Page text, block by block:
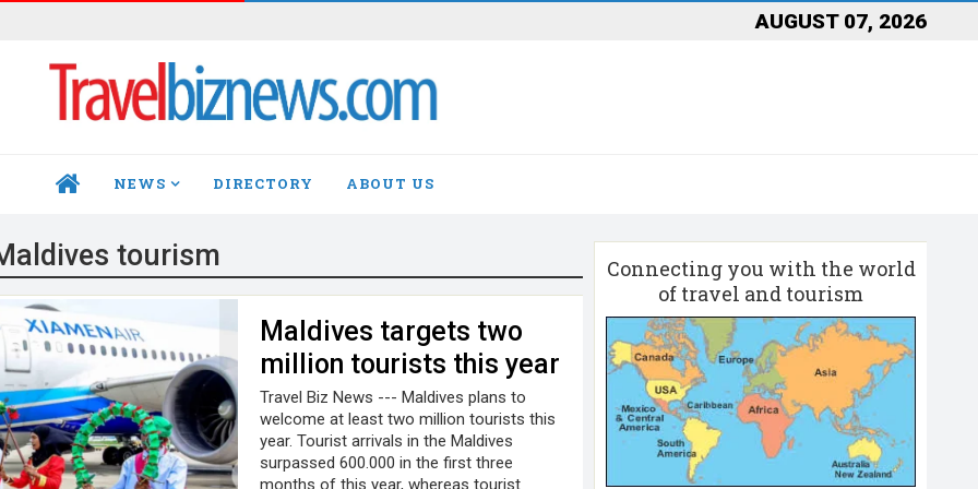
AUGUST 07, 2026
HOME NEWS DIRECTORY ABOUT US
tourism
Maldives targets two
million tourists this year
Travel Biz News --- Maldives plans to
welcome at least two million tourists this
year. Tourist arrivals in the Maldives
surpassed 600.000 in the first three
months of this year, whereas tourist
Connecting you with the world
of travel and tourism